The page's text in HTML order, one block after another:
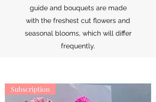
guide and bouquets are made
with the freshest cut flowers and
seasonal blooms, which will differ
frequently.
Subscription